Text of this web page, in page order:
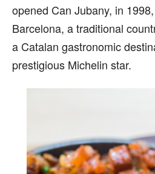
opened Can Jubany, in
Barcelona, a traditional
a Catalan gastronomic
prestigious Michelin star.